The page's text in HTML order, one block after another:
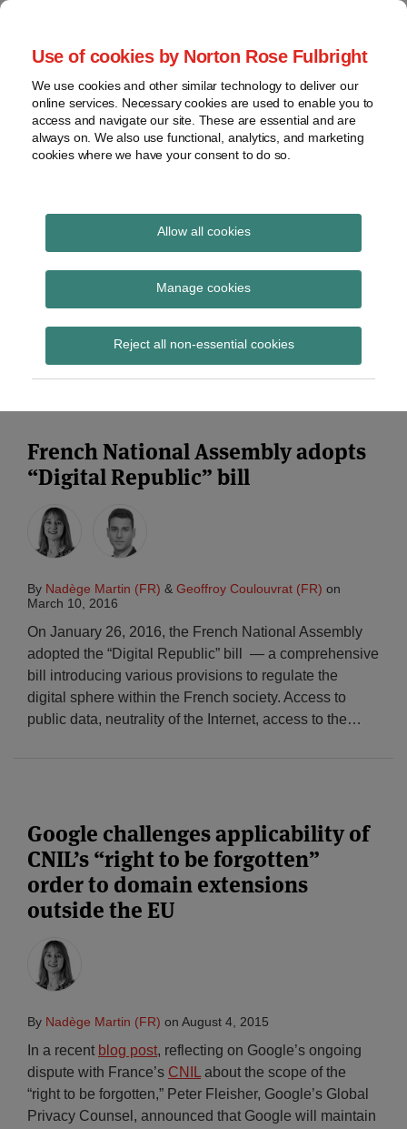
Use of cookies by Norton Rose Fulbright
We use cookies and other similar technology to deliver our
online services. Necessary cookies are used to enable you to
access and navigate our site. These are essential and are
always on. We also use functional, analytics, and marketing
cookies where we have your consent to do so.
Allow all cookies
Manage cookies
Reject all non-essential cookies
Skip
content
Home
About
Contact
and risk
management
Regulatory
response
Archives
Data Protection
Report
technology
France
Subscribe to France via RSS
French National Assembly adopts
“Digital Republic” bill
By Nadège Martin (FR) & Geoffroy Coulouvrat (FR) on
March 10, 2016
On January 26, 2016, the French National Assembly
adopted the “Digital Republic” bill — a comprehensive
bill introducing various provisions to regulate the
digital sphere within the French society. Access to
public data, neutrality of the Internet, access to the…
Google challenges applicability of
CNIL’s “right to be forgotten”
order to domain extensions
outside the EU
By Nadège Martin (FR) on August 4, 2015
In a recent blog post, reflecting on Google’s ongoing
dispute with France’s CNIL about the scope of the
“right to be forgotten,” Peter Fleisher, Google’s Global
Privacy Counsel, announced that Google will maintain